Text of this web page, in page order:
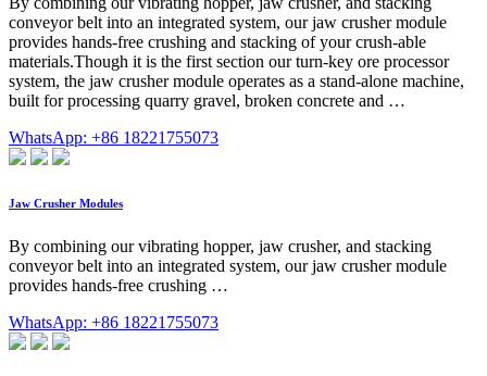
conveyor belt into an integrated system, our jaw crusher module
provides hands-free crushing and stacking of your crush-able
materials.Though it is the first section our turn-key ore processor
system, the jaw crusher module operates as a stand-alone machine,
built for processing quarry gravel, broken concrete and …
WhatsApp: +86 18221755073
Jaw Crusher Modules
By combining our vibrating hopper, jaw crusher, and stacking
conveyor belt into an integrated system, our jaw crusher module
provides hands-free crushing …
WhatsApp: +86 18221755073